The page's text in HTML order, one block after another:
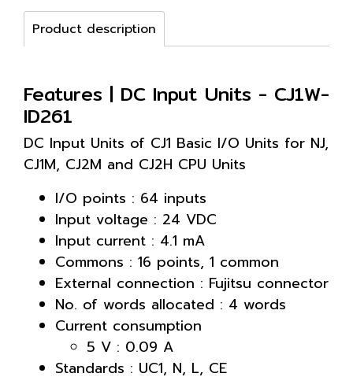
Product description
Features | DC Input Units - CJ1W-
ID261
DC Input Units of CJ1 Basic I/O Units for NJ,
CJ1M, CJ2M and CJ2H CPU Units
I/O points : 64 inputs
Input voltage : 24 VDC
Input current : 4.1 mA
Commons : 16 points, 1 common
External connection : Fujitsu connector
No. of words allocated : 4 words
Current consumption
5 V : 0.09 A
Standards : UC1, N, L, CE